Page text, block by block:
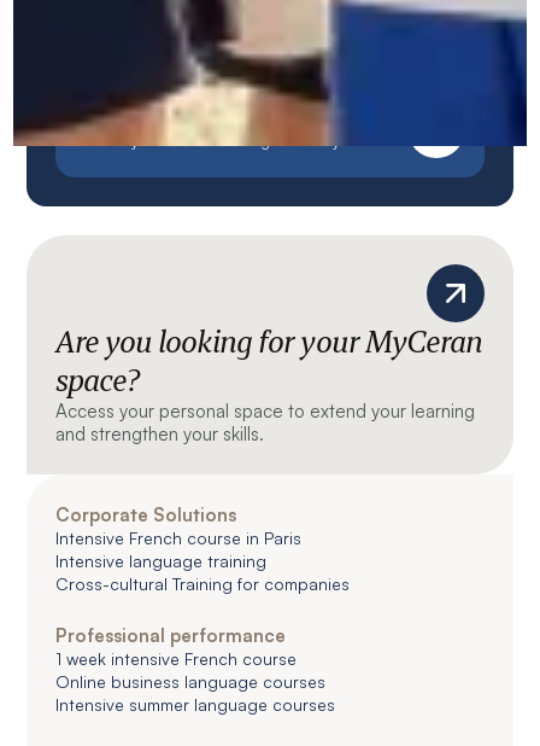
Contact us by form
Describe your needs and we'll get back to you.
Are you looking for your MyCeran
space?
Access your personal space to extend your learning
and strengthen your skills.
Corporate Solutions
Intensive French course in Paris
Intensive language training
Cross-cultural Training for companies
Professional performance
1 week intensive French course
Online business language courses
Intensive summer language courses